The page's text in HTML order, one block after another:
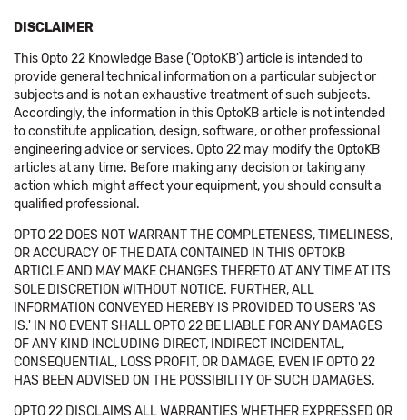
DISCLAIMER
This Opto 22 Knowledge Base ('OptoKB') article is intended to
provide general technical information on a particular subject or
subjects and is not an exhaustive treatment of such subjects.
Accordingly, the information in this OptoKB article is not intended
to constitute application, design, software, or other professional
engineering advice or services. Opto 22 may modify the OptoKB
articles at any time. Before making any decision or taking any
action which might affect your equipment, you should consult a
qualified professional.
OPTO 22 DOES NOT WARRANT THE COMPLETENESS, TIMELINESS,
OR ACCURACY OF THE DATA CONTAINED IN THIS OPTOKB
ARTICLE AND MAY MAKE CHANGES THERETO AT ANY TIME AT ITS
SOLE DISCRETION WITHOUT NOTICE. FURTHER, ALL
INFORMATION CONVEYED HEREBY IS PROVIDED TO USERS 'AS
IS.' IN NO EVENT SHALL OPTO 22 BE LIABLE FOR ANY DAMAGES
OF ANY KIND INCLUDING DIRECT, INDIRECT INCIDENTAL,
CONSEQUENTIAL, LOSS PROFIT, OR DAMAGE, EVEN IF OPTO 22
HAS BEEN ADVISED ON THE POSSIBILITY OF SUCH DAMAGES.
OPTO 22 DISCLAIMS ALL WARRANTIES WHETHER EXPRESSED OR